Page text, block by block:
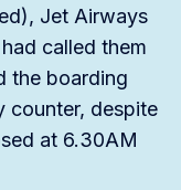
Jet Airways
called them
the boarding
counter, despite
at 6.30AM